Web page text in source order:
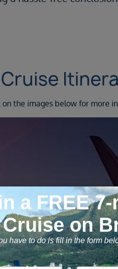
Cruise
on the images below for more